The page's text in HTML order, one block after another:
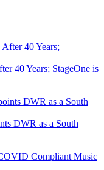
40 Years; StageOne is
DWR as a South